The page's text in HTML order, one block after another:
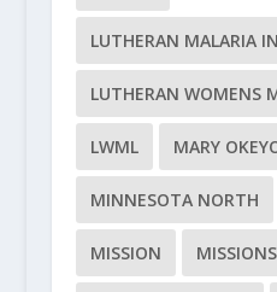
LUTHERAN MALARIA
LUTHERAN WOMENS
LWML MARY
MINNESOTA NORTH
MISSION MISSIONS